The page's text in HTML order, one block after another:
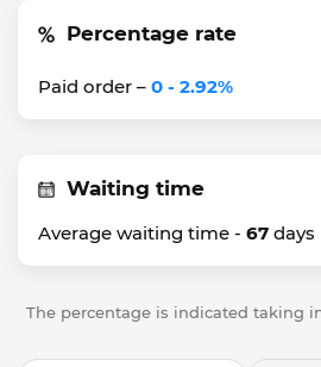
Percentage rate
Paid order – 0 - 2.92%
Waiting time
Average waiting time - 67 days
The percentage is indicated taking